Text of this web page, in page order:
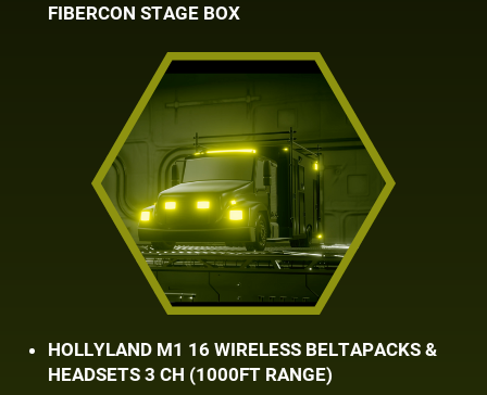
FIBERCON STAGE BOX
HOLLYLAND M1 16 WIRELESS BELTAPACKS & ​
HEADSETS 3 CH (1000FT RANGE)